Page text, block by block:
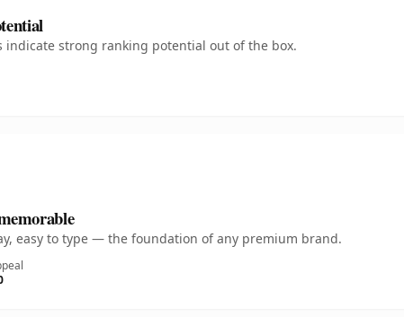
indicate strong ranking potential out of the box.
easy to type — the foundation of any premium brand.